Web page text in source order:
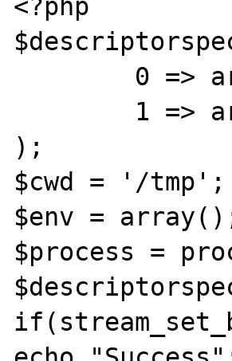
<?php
);
$cwd = '/tmp';
$env =
$process =